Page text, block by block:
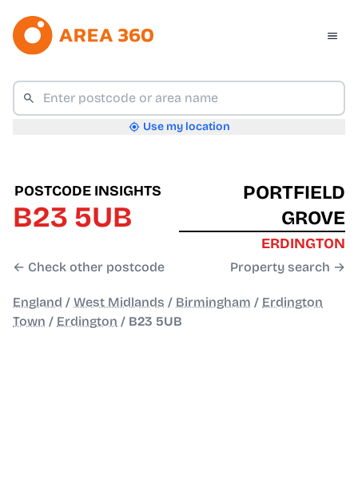
Use my location
POSTCODE INSIGHTS
B23 5UB
← Check other postcode
PORTFIELD
GROVE
ERDINGTON
Property search →
England / West Midlands / Birmingham / Erdington
Town / Erdington / B23 5UB